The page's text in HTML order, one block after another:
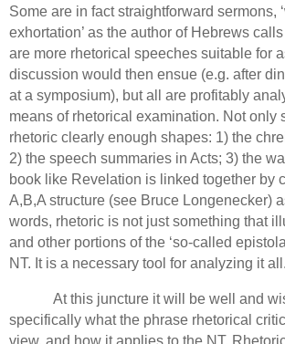
Some are in fact straightforward sermons,
exhortation’ as the author of Hebrews
are more rhetorical speeches suitable for
discussion would then ensue (e.g. after
at a symposium), but all are profitably
means of rhetorical examination. Not only
rhetoric clearly enough shapes: 1) the
2) the speech summaries in Acts; 3) the
book like Revelation is linked together by
A,B,A structure (see Bruce Longenecker)
words, rhetoric is not just something that
and other portions of the ‘so-called
NT. It is a necessary tool for analyzing it all.
At this juncture it will be well and
specifically what the phrase rhetorical